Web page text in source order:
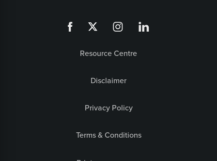
Resource Centre
Disclaimer
Privacy Policy
Terms & Conditions